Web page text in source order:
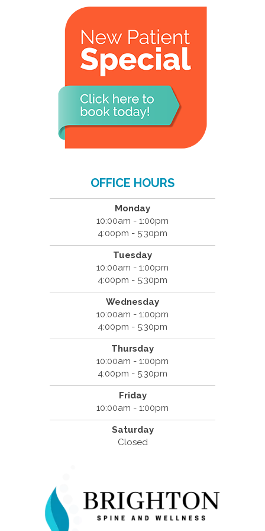
OFFICE HOURS
Monday
10:00am - 1:00pm
4:00pm - 5:30pm
Tuesday
10:00am - 1:00pm
4:00pm - 5:30pm
Wednesday
10:00am - 1:00pm
4:00pm - 5:30pm
Thursday
10:00am - 1:00pm
4:00pm - 5:30pm
Friday
10:00am - 1:00pm
Saturday
Closed